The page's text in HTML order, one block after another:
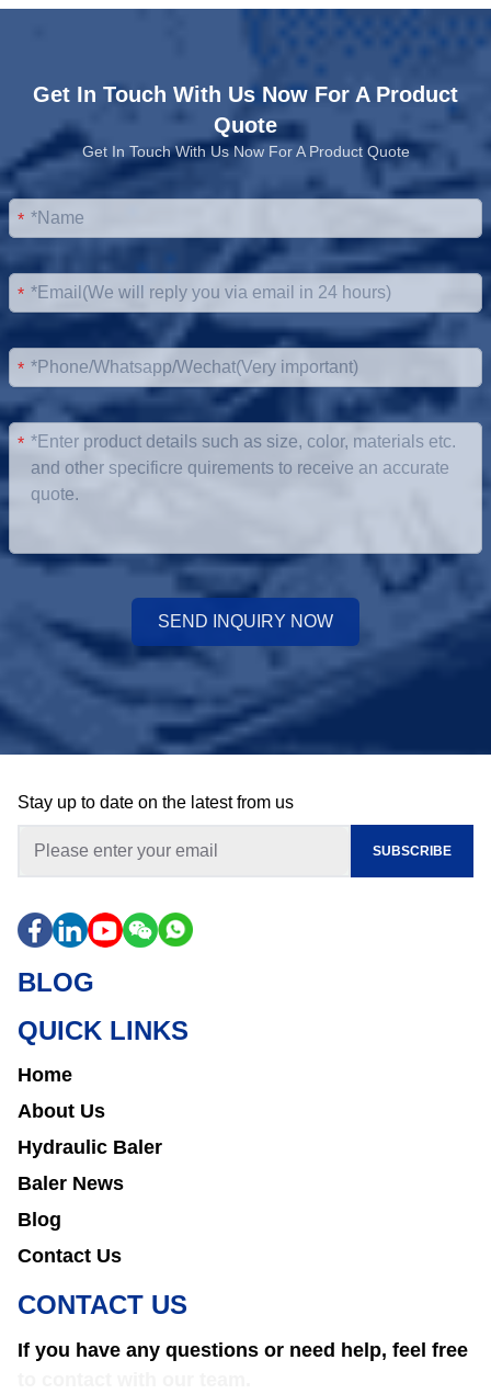
Get In Touch With Us Now For A Product
Quote
Get In Touch With Us Now For A Product Quote
*
*
*
*
SEND INQUIRY NOW
Stay up to date on the latest from us
SUBSCRIBE
BLOG
QUICK LINKS
Home
About Us
Hydraulic Baler
Baler News
Blog
Contact Us
CONTACT US
If you have any questions or need help, feel free